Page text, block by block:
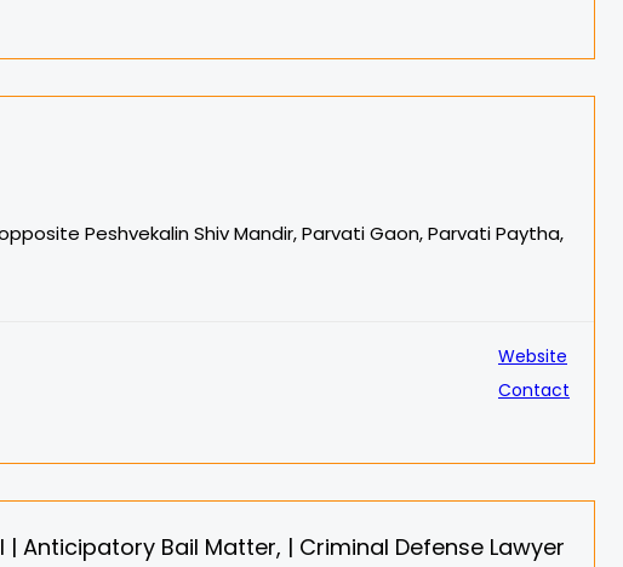
opposite Peshvekalin Shiv Mandir, Parvati Gaon, Parvati Paytha,
Website
Contact
Anticipatory Bail Matter, | Criminal Defense Lawyer